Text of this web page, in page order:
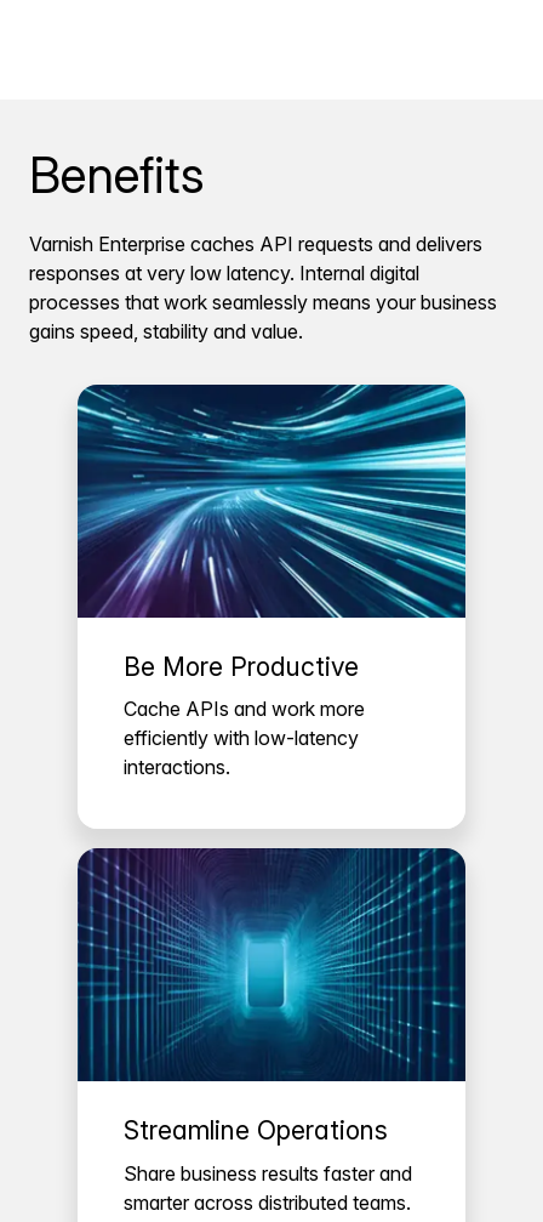
Benefits
Varnish Enterprise caches API requests and delivers
responses at very low latency. Internal digital
processes that work seamlessly means your business
gains speed, stability and value.
Be More Productive
Cache APIs and work more
efficiently with low-latency
interactions.
Streamline Operations
Share business results faster and
smarter across distributed teams.